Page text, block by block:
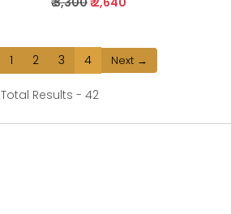
1 2 3 4 Next →
Total Results - 42